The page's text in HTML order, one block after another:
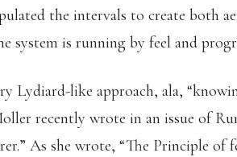
the intervals to create both
system is running by feel and
Lydiard-like approach, ala,
recently wrote in an issue of
As she wrote, “The Principle of